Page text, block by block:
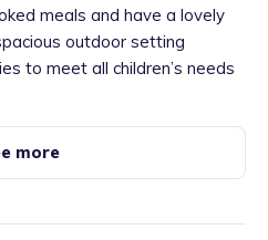
meals and have a lovely
outdoor setting
to meet all children’s needs
more